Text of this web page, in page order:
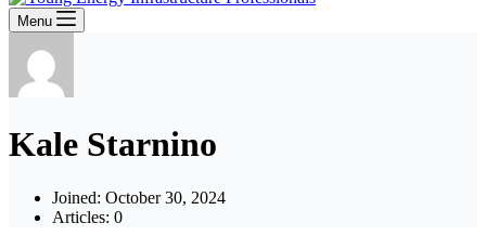
Menu
Kale Starnino
Joined: October 30, 2024
Articles: 0